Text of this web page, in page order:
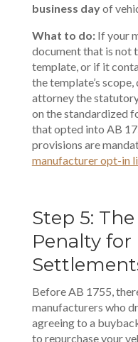
business dayof
What to do: If your
document that is not
template, or if it
the template’s
attorney the
on the standardized
that opted into AB
provisions are
manufacturer opt-in
Step 5:
Penalty for
Before AB 1755,
manufacturers who
agreeing to a
to repurchase your